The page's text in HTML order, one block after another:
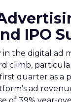
IPO
in the digital ad
climb,
quarter as a
ad